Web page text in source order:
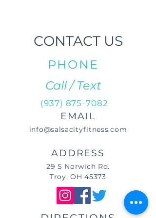
CONTACT US
PHONE
Call / Text
(937) 875-7082
EMAIL
info@salsacityfitness.com
ADDRESS
29 S Norwich Rd.
Troy, OH 45373